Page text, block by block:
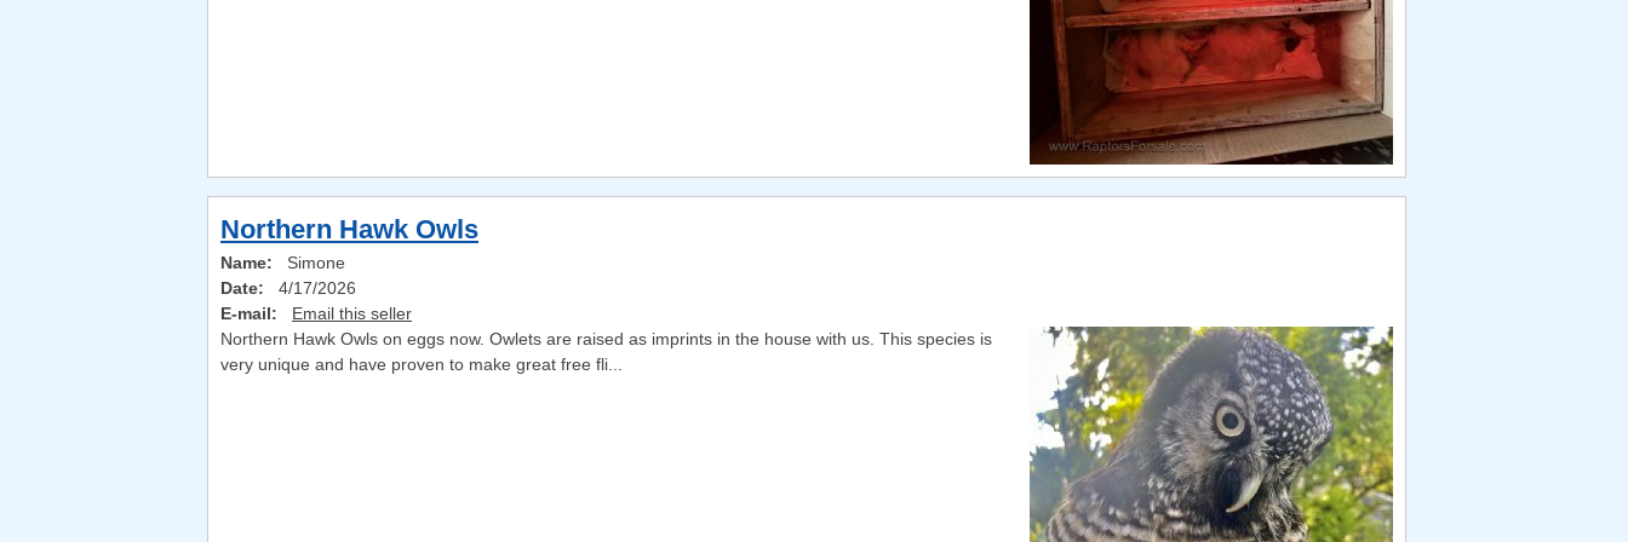
Northern Hawk Owls
Name: Simone
Date: 4/17/2026
E-mail:
Email this seller
Northern Hawk Owls on eggs now. Owlets are raised as imprints in the house with us. This species is
very unique and have proven to make great free fli...